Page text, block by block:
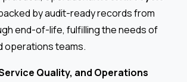
by audit-ready records from
end-of-life, fulfilling the needs of
operations teams.
Quality, and Operations